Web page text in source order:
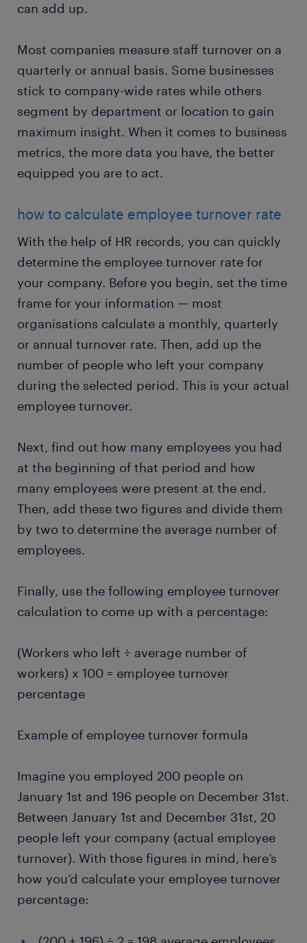
can add up.
Most companies measure staff turnover on a
quarterly or annual basis. Some businesses
stick to company-wide rates while others
segment by department or location to gain
maximum insight. When it comes to business
metrics, the more data you have, the better
equipped you are to act.
how to calculate employee turnover rate
With the help of HR records, you can quickly
determine the employee turnover rate for
your company. Before you begin, set the time
frame for your information — most
organisations calculate a monthly, quarterly
or annual turnover rate. Then, add up the
number of people who left your company
during the selected period. This is your actual
employee turnover.
Next, find out how many employees you had
at the beginning of that period and how
many employees were present at the end.
Then, add these two figures and divide them
by two to determine the average number of
employees.
Finally, use the following employee turnover
calculation to come up with a percentage:
(Workers who left ÷ average number of
workers) x 100 = employee turnover
percentage
Example of employee turnover formula
Imagine you employed 200 people on
January 1st and 196 people on December 31st.
Between January 1st and December 31st, 20
people left your company (actual employee
turnover). With those figures in mind, here’s
how you’d calculate your employee turnover
percentage: